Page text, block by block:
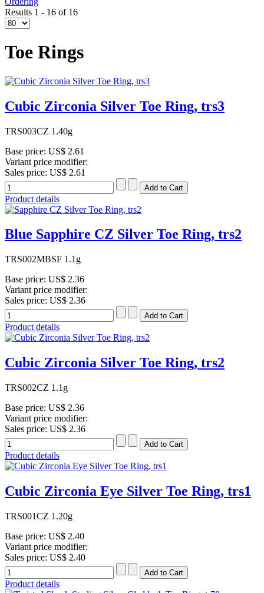
Results 1 - 16 of 16
Toe Rings
Cubic Zirconia Silver Toe Ring, trs3
TRS003CZ 1.40g
Base price: US$ 2.61
Variant price modifier:
Sales price: US$ 2.61
Product details
Blue Sapphire CZ Silver Toe Ring, trs2
TRS002MBSF 1.1g
Base price: US$ 2.36
Variant price modifier:
Sales price: US$ 2.36
Product details
Cubic Zirconia Silver Toe Ring, trs2
TRS002CZ 1.1g
Base price: US$ 2.36
Variant price modifier:
Sales price: US$ 2.36
Product details
Cubic Zirconia Eye Silver Toe Ring, trs1
TRS001CZ 1.20g
Base price: US$ 2.40
Variant price modifier:
Sales price: US$ 2.40
Product details